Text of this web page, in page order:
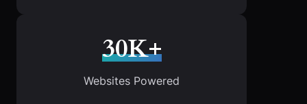
30K+
Websites Powered